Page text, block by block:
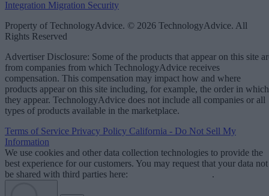
Integration Migration Security
Property of TechnologyAdvice. © 2026 TechnologyAdvice. All
Rights Reserved
Advertiser Disclosure: Some of the products that appear on this site
from companies from which TechnologyAdvice receives
compensation. This compensation may impact how and where
products appear on this site including, for example, the order in which
they appear. TechnologyAdvice does not include all companies or all
types of products available in the marketplace.
Terms of Service Privacy Policy California - Do Not Sell My
Information
We use cookies and other data collection technologies to provide the
best experience for our customers. You may request that your data not
be shared with third parties here:
.